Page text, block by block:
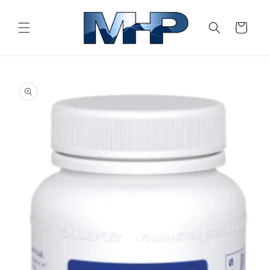
Cart
product
information